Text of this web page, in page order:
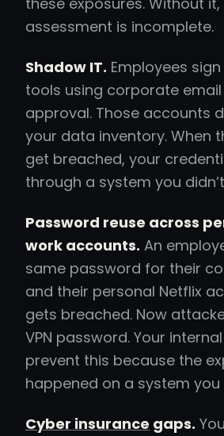
assessment is incomplete.
Shadow IT. Employees
tools using corporate
approval. Those accounts
your data inventory. When
get breached, your
through a system you
Password reuse across
work accounts. An
same password for their
and their personal Netflix
gets breached. Now
VPN password. Your
prevent this because the
happened on a system you
Cyber insurance gaps.